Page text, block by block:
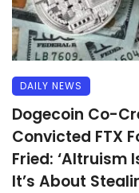
DAILY NEWS
Dogecoin Co-
Convicted FTX
Fried: ‘Altruism
It’s About